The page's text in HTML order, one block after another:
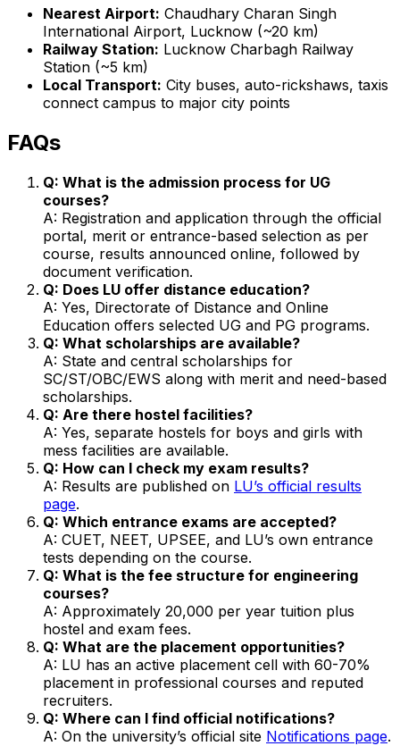
Nearest Airport: Chaudhary Charan Singh
International Airport, Lucknow (~20 km)
Railway Station: Lucknow Charbagh Railway
Station (~5 km)
Local Transport: City buses, auto-rickshaws, taxis
connect campus to major city points
FAQs
Q: What is the admission process for UG
courses?
A: Registration and application through the official
portal, merit or entrance-based selection as per
course, results announced online, followed by
document verification.
Q: Does LU offer distance education?
A: Yes, Directorate of Distance and Online
Education offers selected UG and PG programs.
Q: What scholarships are available?
A: State and central scholarships for
SC/ST/OBC/EWS along with merit and need-based
scholarships.
Q: Are there hostel facilities?
A: Yes, separate hostels for boys and girls with
mess facilities are available.
Q: How can I check my exam results?
A: Results are published on LU’s official results
page.
Q: Which entrance exams are accepted?
A: CUET, NEET, UPSEE, and LU’s own entrance
tests depending on the course.
Q: What is the fee structure for engineering
courses?
A: Approximately ₹20,000 per year tuition plus
hostel and exam fees.
Q: What are the placement opportunities?
A: LU has an active placement cell with 60-70%
placement in professional courses and reputed
recruiters.
Q: Where can I find official notifications?
A: On the university’s official site Notifications page.